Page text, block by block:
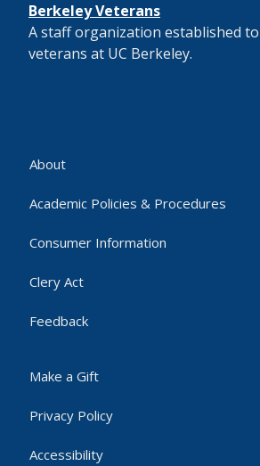
Berkeley Veterans
A staff organization established
veterans at UC Berkeley.
About
Academic Policies & Procedures
Consumer Information
Clery Act
Feedback
Make a Gift
Privacy Policy
Accessibility